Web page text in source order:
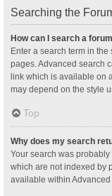
Searching the
How can I search a
Enter a search term in
pages. Advanced search
link which is available on
may depend on the style
Top
Why does my search
Your search was
which are not indexed by
available within Advanced